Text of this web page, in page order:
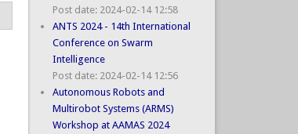
Post date: 2024-02-14 12:58
ANTS 2024 - 14th International
Conference on Swarm
Intelligence
Post date: 2024-02-14 12:56
Autonomous Robots and
Multirobot Systems (ARMS)
Workshop at AAMAS 2024